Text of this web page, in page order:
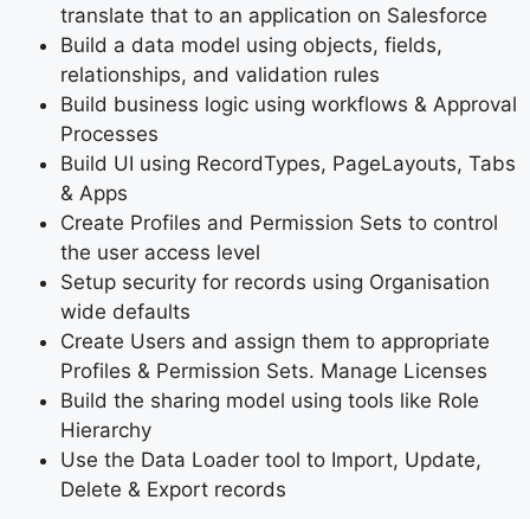
translate that to an application on Salesforce
Build a data model using objects, fields,
relationships, and validation rules
Build business logic using workflows & Approval
Processes
Build UI using RecordTypes, PageLayouts, Tabs
& Apps
Create Profiles and Permission Sets to control
the user access level
Setup security for records using Organisation
wide defaults
Create Users and assign them to appropriate
Profiles & Permission Sets. Manage Licenses
Build the sharing model using tools like Role
Hierarchy
Use the Data Loader tool to Import, Update,
Delete & Export records